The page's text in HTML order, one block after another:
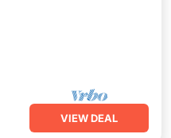
VIEW DEAL